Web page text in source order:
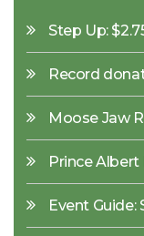
Step Up:
Record
Moose Jaw
Prince Albert
Event Guide: